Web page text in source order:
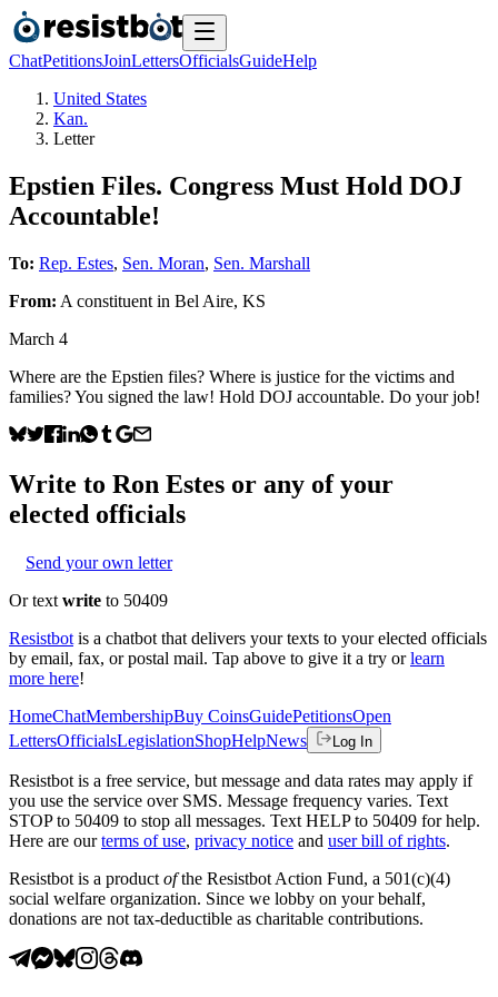
ChatPetitionsJoinLettersOfficialsGuideHelp
United States
Kan.
Letter
Epstien Files. Congress Must Hold DOJ
Accountable!
To: Rep. Estes, Sen. Moran, Sen. Marshall
From: A constituent in Bel Aire, KS
March 4
Where are the Epstien files? Where is justice for the victims and
families? You signed the law! Hold DOJ accountable. Do your job!
Write to Ron Estes or any of your
elected officials
Send your own letter
Or text write to 50409
Resistbot is a chatbot that delivers your texts to your elected officials
by email, fax, or postal mail. Tap above to give it a try or learn
more here!
HomeChatMembershipBuy CoinsGuidePetitionsOpen
LettersOfficialsLegislationShopHelpNews Log In
Resistbot is a free service, but message and data rates may apply if
you use the service over SMS. Message frequency varies. Text
STOP to 50409 to stop all messages. Text HELP to 50409 for help.
Here are our terms of use, privacy notice and user bill of rights.
Resistbot is a product ofthe Resistbot Action Fund, a 501(c)(4)
social welfare organization. Since we lobby on your behalf,
donations are not tax-deductible as charitable contributions.